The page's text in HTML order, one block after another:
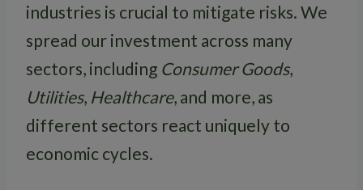
industries is crucial to mitigate risks. We
spread our investment across many
sectors, including Consumer Goods,
Utilities, Healthcare, and more, as
different sectors react uniquely to
economic cycles.